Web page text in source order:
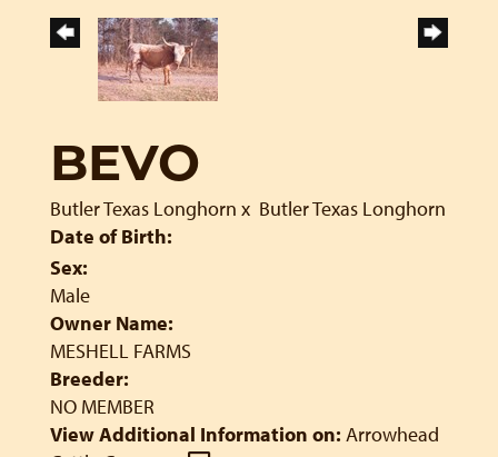
BEVO
Butler Texas Longhorn x Butler Texas Longhorn
Date of Birth:
Sex:
Male
Owner Name:
MESHELL FARMS
Breeder:
NO MEMBER
View Additional Information on: Arrowhead